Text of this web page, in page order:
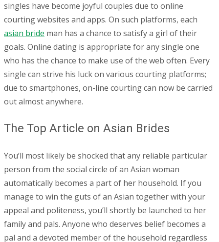
singles have become joyful couples due to online
courting websites and apps. On such platforms, each
asian bride man has a chance to satisfy a girl of their
goals. Online dating is appropriate for any single one
who has the chance to make use of the web often. Every
single can strive his luck on various courting platforms;
due to smartphones, on-line courting can now be carried
out almost anywhere.
The Top Article on Asian Brides
You’ll most likely be shocked that any reliable particular
person from the social circle of an Asian woman
automatically becomes a part of her household. If you
manage to win the guts of an Asian together with your
appeal and politeness, you’ll shortly be launched to her
family and pals. Anyone who deserves belief becomes a
pal and a devoted member of the household regardless